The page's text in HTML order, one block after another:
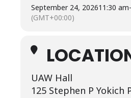
September 24, 202611:30 am-
(GMT+00:00)
UAW Hall
125 Stephen P Yokich